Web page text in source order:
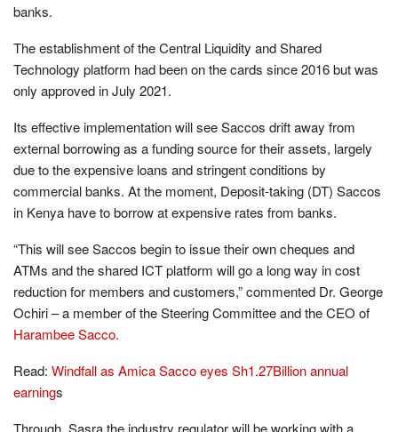
banks.
The establishment of the Central Liquidity and Shared
Technology platform had been on the cards since 2016 but was
only approved in July 2021.
Its effective implementation will see Saccos drift away from
external borrowing as a funding source for their assets, largely
due to the expensive loans and stringent conditions by
commercial banks. At the moment, Deposit-taking (DT) Saccos
in Kenya have to borrow at expensive rates from banks.
“This will see Saccos begin to issue their own cheques and
ATMs and the shared ICT platform will go a long way in cost
reduction for members and customers,” commented Dr. George
Ochiri – a member of the Steering Committee and the CEO of
Harambee Sacco.
Read: Windfall as Amica Sacco eyes Sh1.27Billion annual
earnings
Through, Sasra the industry regulator will be working with a